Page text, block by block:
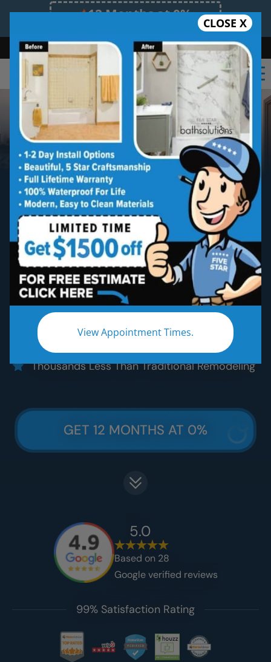
12 Months at 0%
Limited Time Offer. Expires 08/09/26.
Bath Shower Shower Conversion Safe Bathing
(630) 315-0789
CLOSE X
View Appointment Times.
Oak Brook
New Bathtub Install
Five star quality new bathtub installation
without the five star price. Guaranteed!
Five Star Expert Craftsmanship
Five Star Quality Materials
Five Star Satisfaction Guarantee
Five Star Lifetime Warranty
Five Star Easy Clean Materials
Thousands Less Than Traditional Remodeling
GET 12 MONTHS AT 0%
5.0
Based on 28
Google verified reviews
99% Satisfaction Rating